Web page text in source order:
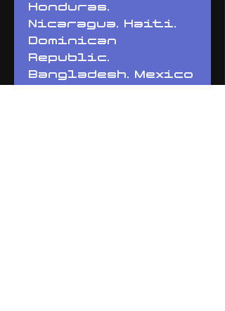
Honduras,
Nicaragua, Haiti,
Dominican
Republic,
Bangladesh, Mexico